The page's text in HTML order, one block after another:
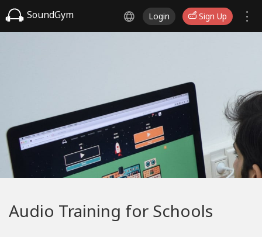
SoundGym Login Sign Up
Audio Training for Schools